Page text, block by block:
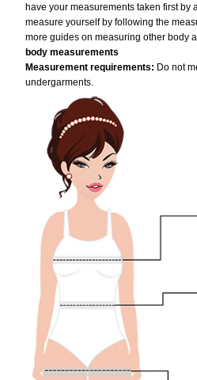
have your measurements taken first by
measure yourself by following the
more guides on measuring other body
body measurements
Measurement requirements: Do not
undergarments.